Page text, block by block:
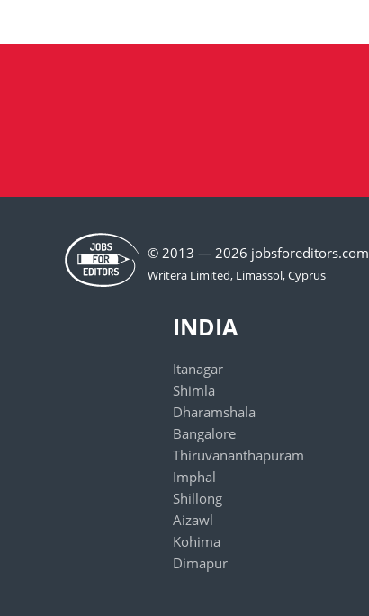
© 2013 — 2026 jobsforeditors.com
INDIA
Itanagar
Shimla
Dharamshala
Bangalore
Thiruvananthapuram
Imphal
Shillong
Aizawl
Kohima
Dimapur